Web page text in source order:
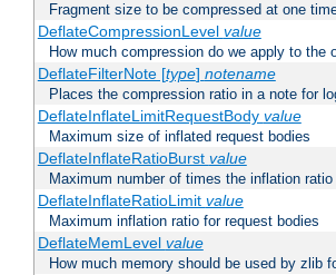
Fragment size to be compressed at one
DeflateCompressionLevel value
How much compression do we apply to the
DeflateFilterNote [type] notename
Places the compression ratio in a note for
DeflateInflateLimitRequestBody value
Maximum size of inflated request bodies
DeflateInflateRatioBurst value
Maximum number of times the inflation
DeflateInflateRatioLimit value
Maximum inflation ratio for request bodies
DeflateMemLevel value
How much memory should be used by zlib